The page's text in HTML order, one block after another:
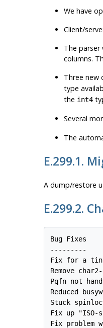
We have
Client/
The
columns.
Three new
type
the int4
Several
The
E.299.1.
A dump/restore
E.299.2.
Bug Fixes
---------
Fix for a tiny
Remove
Pqfn not
Reduced
Stuck
Fix up "ISO-
Fix problem